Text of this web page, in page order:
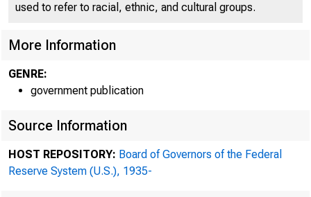
used to refer to racial, ethnic, and cultural groups.
More Information
GENRE:
government publication
Source Information
HOST REPOSITORY: Board of Governors of the Federal
Reserve System (U.S.), 1935-